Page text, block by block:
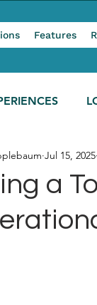
Features
a
Jul 15, 2025